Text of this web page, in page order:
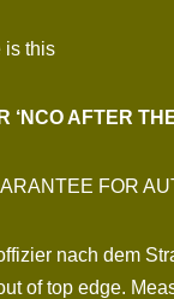
is this
AFTER
FOR
nach dem
of top edge.